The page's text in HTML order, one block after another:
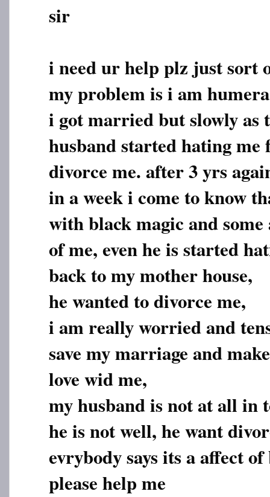
sir
i need ur help plz just sort
my problem is i am humera
i got married but slowly as
husband started hating
divorce me. after 3 yrs
in a week i come to know
with black magic and
of me, even he is started
back to my mother house,
he wanted to divorce me,
i am really worried and
save my marriage and
love wid me,
my husband is not at all in
he is not well, he want
evrybody says its a affect
please help me